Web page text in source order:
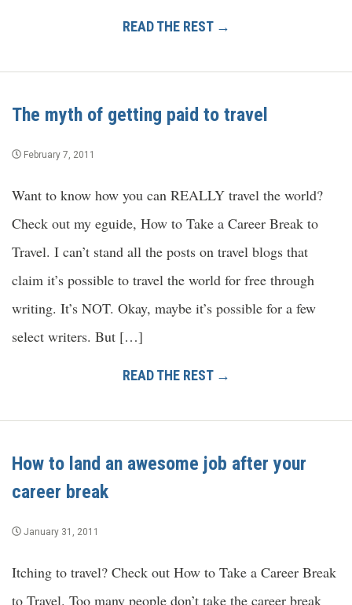
READ THE REST →
The myth of getting paid to travel
February 7, 2011
Want to know how you can REALLY travel the world?
Check out my eguide, How to Take a Career Break to
Travel. I can’t stand all the posts on travel blogs that
claim it’s possible to travel the world for free through
writing. It’s NOT. Okay, maybe it’s possible for a few
select writers. But […]
READ THE REST →
How to land an awesome job after your
career break
January 31, 2011
Itching to travel? Check out How to Take a Career Break
to Travel. Too many people don’t take the career break